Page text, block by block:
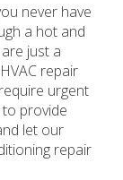
never have
a hot and
just a
repair
urgent
to provide
let our
repair